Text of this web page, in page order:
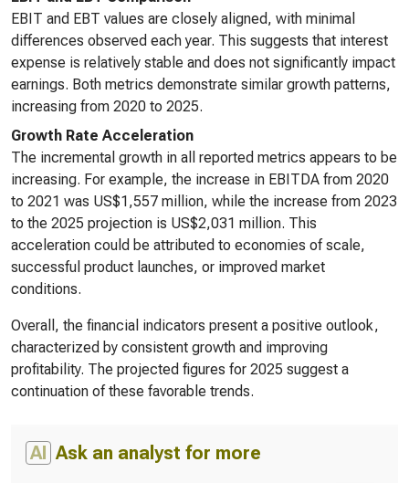
EBIT and EBT values are closely aligned, with minimal
differences observed each year. This suggests that interest
expense is relatively stable and does not significantly impact
earnings. Both metrics demonstrate similar growth patterns,
increasing from 2020 to 2025.
Growth Rate Acceleration
The incremental growth in all reported metrics appears to be
increasing. For example, the increase in EBITDA from 2020
to 2021 was US$1,557 million, while the increase from 2023
to the 2025 projection is US$2,031 million. This
acceleration could be attributed to economies of scale,
successful product launches, or improved market
conditions.
Overall, the financial indicators present a positive outlook,
characterized by consistent growth and improving
profitability. The projected figures for 2025 suggest a
continuation of these favorable trends.
AI Ask an analyst for more